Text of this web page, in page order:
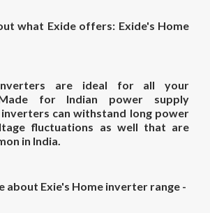
what Exide offers: Exide's Home
are ideal for all your
for Indian power supply
can withstand long power
fluctuations as well that are
in India.
about Exie's Home inverter range -